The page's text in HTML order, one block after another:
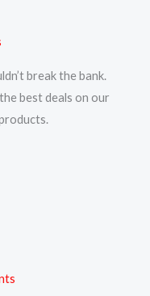
break the bank.
best deals on our